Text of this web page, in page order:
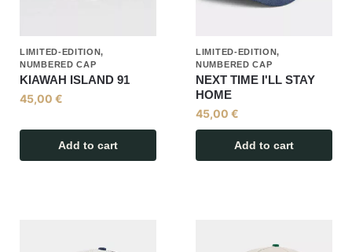
LIMITED-EDITION,
NUMBERED CAP
KIAWAH ISLAND 91
45,00 €
Add to cart
LIMITED-EDITION,
NUMBERED CAP
NEXT TIME I'LL STAY
HOME
45,00 €
Add to cart